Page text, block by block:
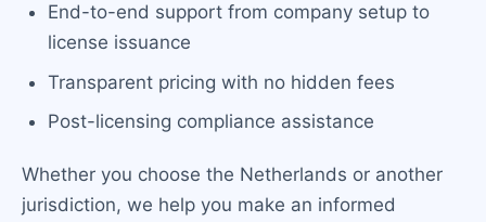
End-to-end support from company setup to
license issuance
Transparent pricing with no hidden fees
Post-licensing compliance assistance
Whether you choose the Netherlands or another
jurisdiction, we help you make an informed